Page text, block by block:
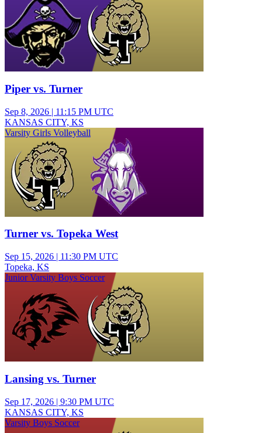
Piper vs. Turner
Sep 8, 2026 | 11:15 PM UTC
KANSAS CITY, KS
Varsity Girls Volleyball
Turner vs. Topeka West
Sep 15, 2026 | 11:30 PM UTC
Topeka, KS
Junior Varsity Boys Soccer
Lansing vs. Turner
Sep 17, 2026 | 9:30 PM UTC
KANSAS CITY, KS
Varsity Boys Soccer